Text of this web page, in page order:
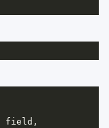
field